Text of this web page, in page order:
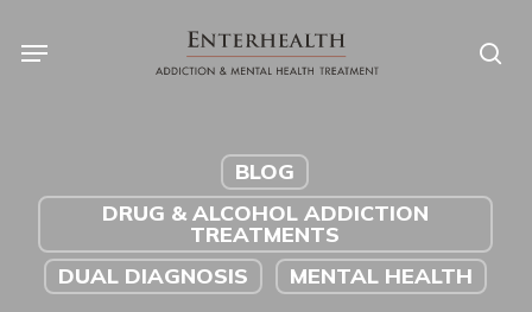
BLOG
DRUG & ALCOHOL ADDICTION
TREATMENTS
DUAL DIAGNOSIS
MENTAL HEALTH